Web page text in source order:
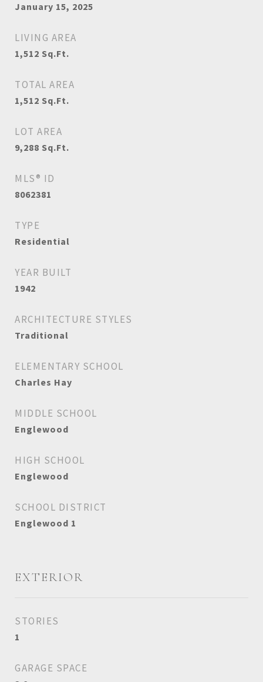
January 15, 2025
LIVING AREA
1,512 Sq.Ft.
TOTAL AREA
1,512 Sq.Ft.
LOT AREA
9,288 Sq.Ft.
MLS® ID
8062381
TYPE
Residential
YEAR BUILT
1942
ARCHITECTURE STYLES
Traditional
ELEMENTARY SCHOOL
Charles Hay
MIDDLE SCHOOL
Englewood
HIGH SCHOOL
Englewood
SCHOOL DISTRICT
Englewood 1
EXTERIOR
STORIES
1
GARAGE SPACE